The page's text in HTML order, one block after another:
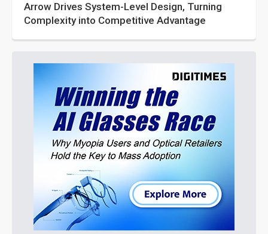
Arrow Drives System-Level Design, Turning
Complexity into Competitive Advantage